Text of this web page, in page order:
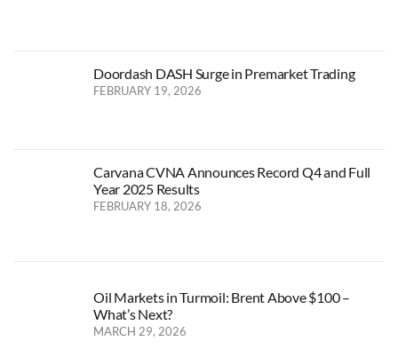
Doordash DASH Surge in Premarket Trading
FEBRUARY 19, 2026
Carvana CVNA Announces Record Q4 and Full
Year 2025 Results
FEBRUARY 18, 2026
Oil Markets in Turmoil: Brent Above $100 –
What’s Next?
MARCH 29, 2026